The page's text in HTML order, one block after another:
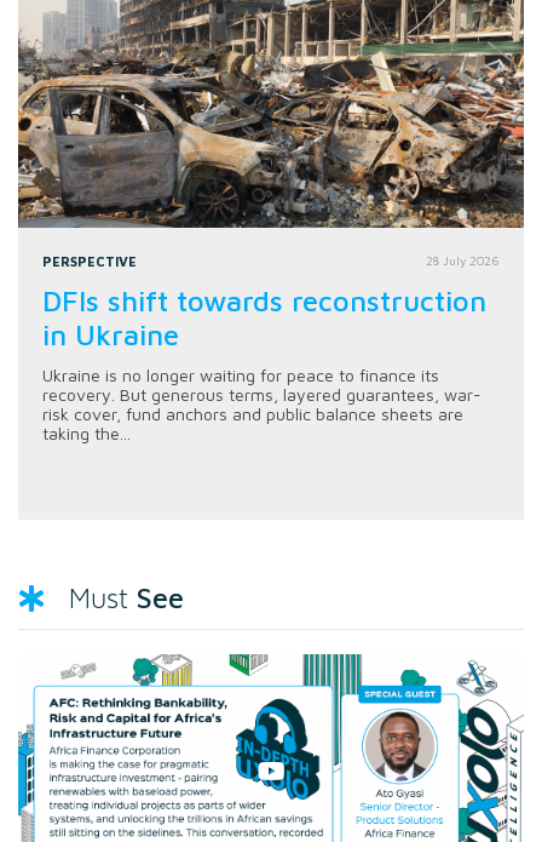
PERSPECTIVE 28 July 2026
DFIs shift towards reconstruction
in Ukraine
Ukraine is no longer waiting for peace to finance its
recovery. But generous terms, layered guarantees, war-
risk cover, fund anchors and public balance sheets are
taking the...
Must See